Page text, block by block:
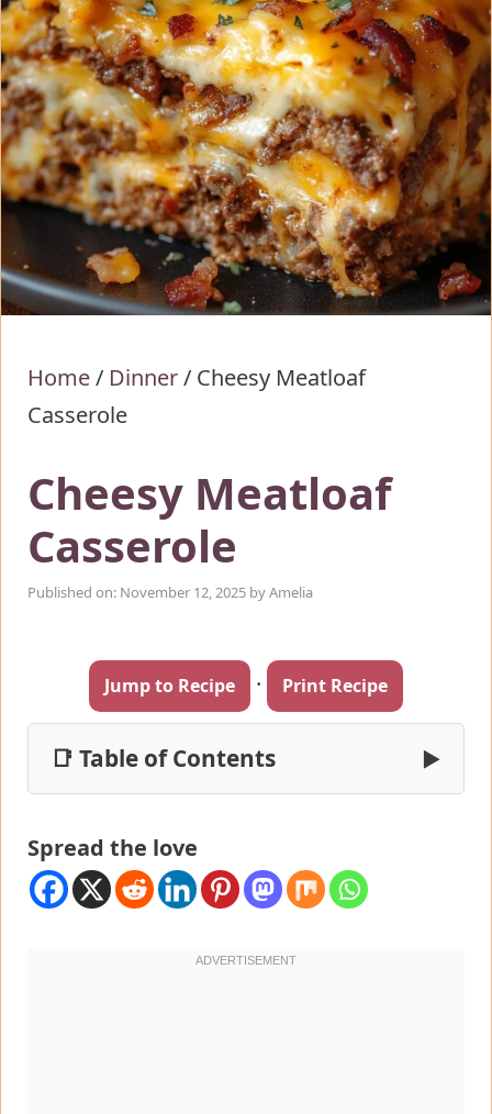
Home/ Dinner/ Cheesy Meatloaf
Casserole
Cheesy Meatloaf
Casserole
Published on: November 12, 2025 byAmelia
Jump to Recipe · Print Recipe
📑 Table of Contents ▶
Spread the love